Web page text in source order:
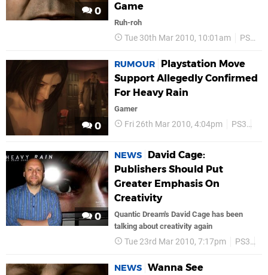
0
Game
Ruh-roh
Tue 30th Mar 2010, 10:01am PS3
0
RUMOUR
Playstation Move
Support Allegedly Confirmed
For Heavy Rain
Gamer
Fri 26th Mar 2010, 4:04pm PS3
0
NEWS
David Cage:
Publishers Should Put
Greater Emphasis On
Creativity
Quantic Dream's David Cage has been
talking about creativity again
Tue 23rd Mar 2010, 7:17pm PS3
NEWS Wanna See